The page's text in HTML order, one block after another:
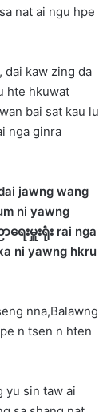
nat ai ngu hpe
dai kaw zing da
hte hkuwat
bai sat kau lu
nga ginra
jawng wang
ni yawng
ေးမှူးရုံး rai nga
ni yawng hkru
nna,Balawng
n tsen n hten
yu sin taw ai